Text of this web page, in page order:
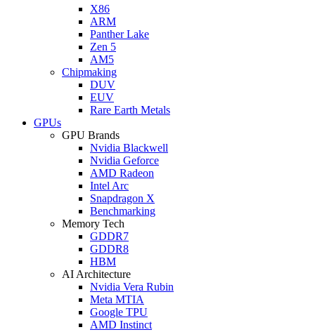
X86
ARM
Panther Lake
Zen 5
AM5
Chipmaking
DUV
EUV
Rare Earth Metals
GPUs
GPU Brands
Nvidia Blackwell
Nvidia Geforce
AMD Radeon
Intel Arc
Snapdragon X
Benchmarking
Memory Tech
GDDR7
GDDR8
HBM
AI Architecture
Nvidia Vera Rubin
Meta MTIA
Google TPU
AMD Instinct